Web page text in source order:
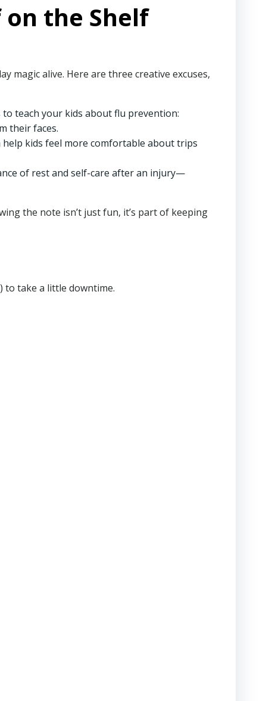
on the Shelf
magic alive. Here are three creative excuses,
to teach your kids about flu prevention:
their faces.
help kids feel more comfortable about trips
of rest and self-care after an injury—
the note isn’t just fun, it’s part of keeping
to take a little downtime.